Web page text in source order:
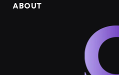
ABOUT